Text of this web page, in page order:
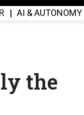
AI & AUTONOMY
the